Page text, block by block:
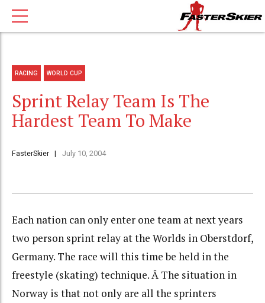
RACING WORLD CUP
Sprint Relay Team Is The
Hardest Team To Make
FasterSkier July 10, 2004
Each nation can only enter one team at next years
two person sprint relay at the Worlds in Oberstdorf,
Germany. The race will this time be held in the
freestyle (skating) technique. Â The situation in
Norway is that not only are all the sprinters